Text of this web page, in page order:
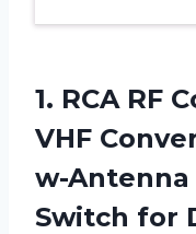
1. RCA RF
VHF
w-Antenna
Switch for